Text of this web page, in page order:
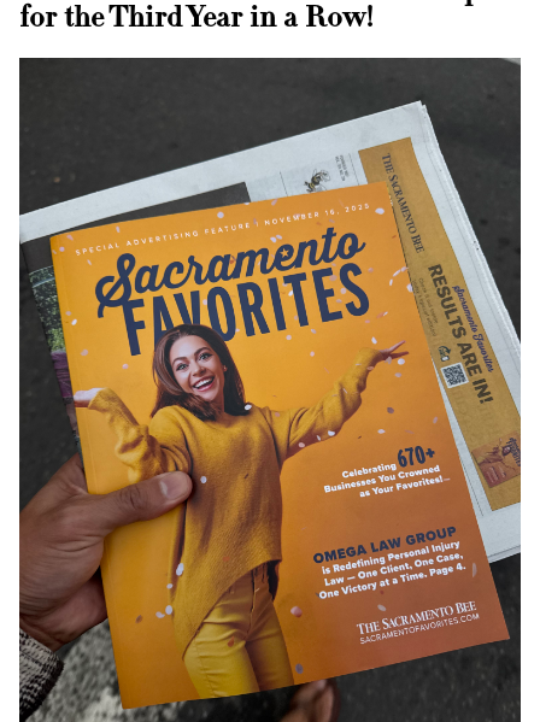
for the Third Year in a Row!
P: (916) 617-2331
T: Text Us
E:
westsac@rhmedicine.com
2240 Lake Washington Blvd
Suite 130
West Sacramento, CA 95691